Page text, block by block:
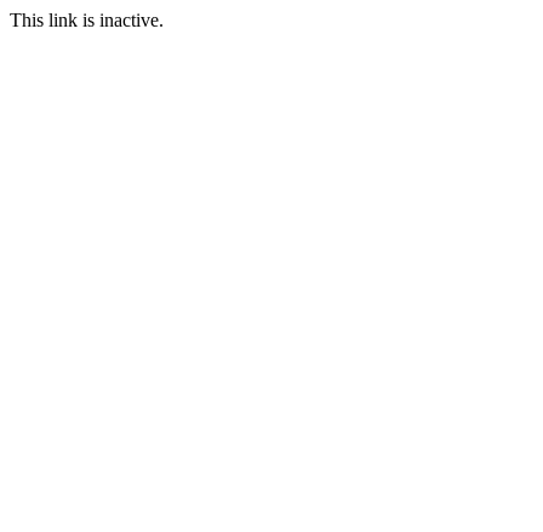
This link is inactive.